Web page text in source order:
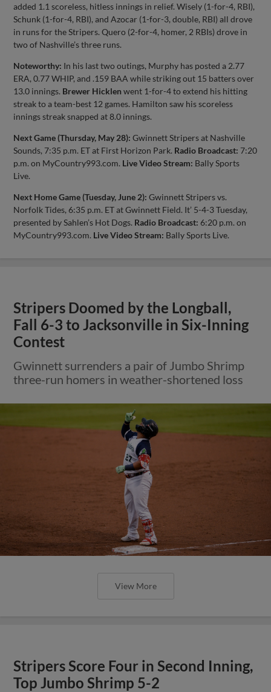
added 1.1 scoreless, hitless innings in relief. Wisely (1-for-4, RBI),
Schunk (1-for-4, RBI), and Azocar (1-for-3, double, RBI) all drove
in runs for the Stripers. Quero (2-for-4, homer, 2 RBIs) drove in
two of Nashville’s three runs.
Noteworthy: In his last two outings, Murphy has posted a 2.77
ERA, 0.77 WHIP, and .159 BAA while striking out 15 batters over
13.0 innings. Brewer Hicklen went 1-for-4 to extend his hitting
streak to a team-best 12 games. Hamilton saw his scoreless
innings streak snapped at 8.0 innings.
Next Game (Thursday, May 28): Gwinnett Stripers at Nashville
Sounds, 7:35 p.m. ET at First Horizon Park. Radio Broadcast: 7:20
p.m. on MyCountry993.com. Live Video Stream: Bally Sports
Live.
Next Home Game (Tuesday, June 2): Gwinnett Stripers vs.
Norfolk Tides, 6:35 p.m. ET at Gwinnett Field. It’ 5-4-3 Tuesday,
presented by Sahlen’s Hot Dogs. Radio Broadcast: 6:20 p.m. on
MyCountry993.com. Live Video Stream: Bally Sports Live.
Stripers Doomed by the Longball,
Fall 6-3 to Jacksonville in Six-Inning
Contest
Gwinnett surrenders a pair of Jumbo Shrimp
three-run homers in weather-shortened loss
View More
Stripers Score Four in Second Inning,
Top Jumbo Shrimp 5-2